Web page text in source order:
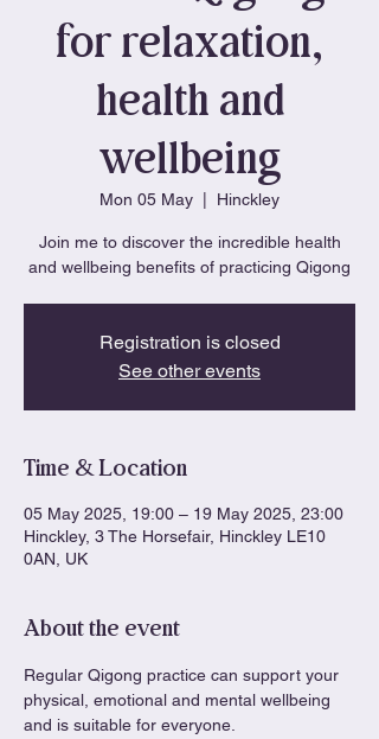
for relaxation,
health and
wellbeing
Mon 05 May Hinckley
Join me to discover the incredible health
and wellbeing benefits of practicing Qigong
Registration is closed
See other events
Time & Location
05 May 2025, 19:00 – 19 May 2025, 23:00
Hinckley, 3 The Horsefair, Hinckley LE10
0AN, UK
About the event
Regular Qigong practice can support your
physical, emotional and mental wellbeing
and is suitable for everyone.